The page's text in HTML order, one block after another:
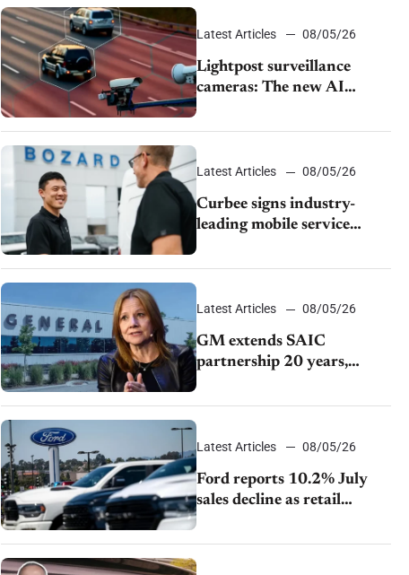
Latest Articles 08/05/26
Lightpost surveillance
cameras: The new AI
tracking your car?
Latest Articles 08/05/26
Curbee signs industry-
leading mobile service
dealership Bozard Ford
Lincoln
Latest Articles 08/05/26
GM extends SAIC
partnership 20 years,
expands China-built
exports amid global
competition
Latest Articles 08/05/26
Ford reports 10.2% July
sales decline as retail
strategy shifts